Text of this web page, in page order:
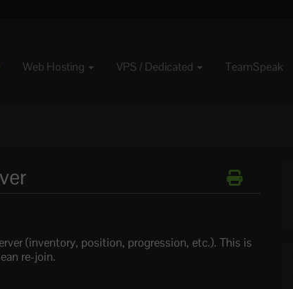
Web Hosting VPS / Dedicated TeamSpeak
(inventory, position, progression, etc.). This is
re-join.